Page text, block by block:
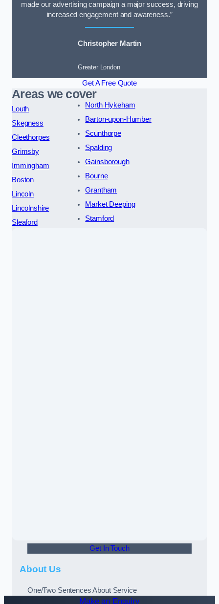
made our advertising campaign a major success, driving
increased engagement and awareness.”
Christopher Martin
Greater London
Get A Free Quote
Areas we cover
Louth
Skegness
Cleethorpes
Grimsby
Immingham
Boston
Lincoln
Lincolnshire
Sleaford
North Hykeham
Barton-upon-Humber
Scunthorpe
Spalding
Gainsborough
Bourne
Grantham
Market Deeping
Stamford
Get In Touch
About Us
One/Two Sentences About Service
Make an Enquiry